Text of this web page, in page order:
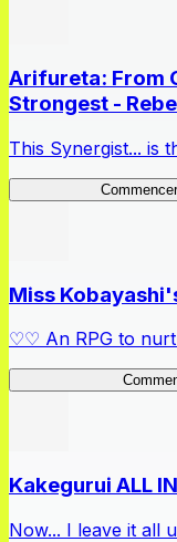
Arifureta: From
Strongest -
This Synergist... is
Commencer
Miss
♡♡ An RPG to
Kakegurui ALL IN
Now... I leave it all